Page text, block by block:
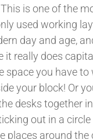
is one of the
used working
day and age,
it really does
space you have to
your block! Or
desks together
out in a circle
places around the